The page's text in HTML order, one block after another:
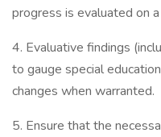
progress is evaluated on
4. Evaluative findings
to gauge special
changes when warranted.
5. Ensure that the